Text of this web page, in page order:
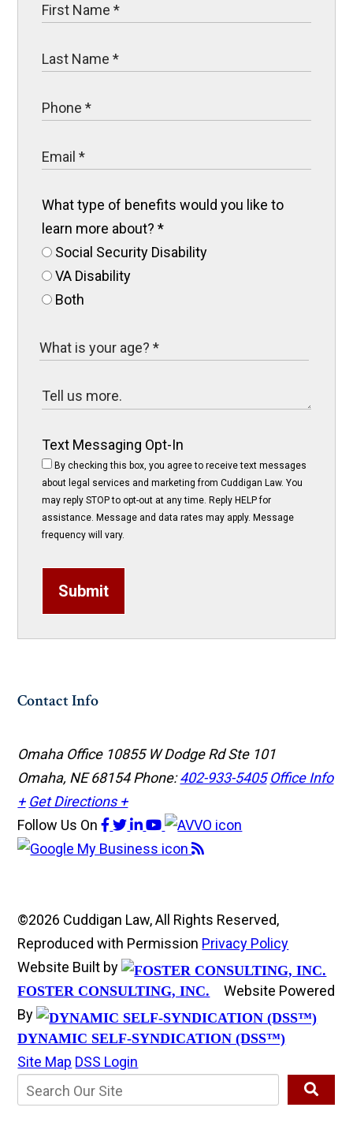
What type of benefits would you like to
learn more about?*
Social Security Disability
VA Disability
Both
Text Messaging Opt-In
By checking this box, you agree to receive text messages
about legal services and marketing from Cuddigan Law. You
may reply STOP to opt-out at any time. Reply HELP for
assistance. Message and data rates may apply. Message
frequency will vary.
Submit
Contact Info
Omaha Office 10855 W Dodge Rd Ste 101
Omaha, NE 68154Phone:402-933-5405 Office Info
+ Get Directions +
Follow Us On
©2026 Cuddigan Law, All Rights Reserved,
Reproduced with Permission Privacy Policy
Website Built by
FOSTER CONSULTING, INC.
Website Powered
By
DYNAMIC SELF-SYNDICATION (DSS™)
Site Map DSS Login